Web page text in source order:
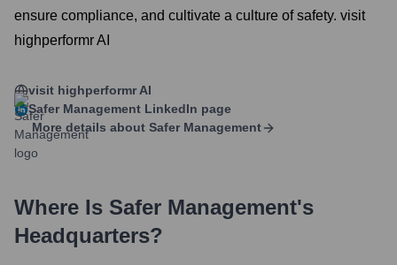
ensure compliance, and cultivate a culture of safety. visit
highperformr AI
visit highperformr AI
Safer Management LinkedIn page
More details about Safer Management
Where Is Safer Management's
Headquarters?